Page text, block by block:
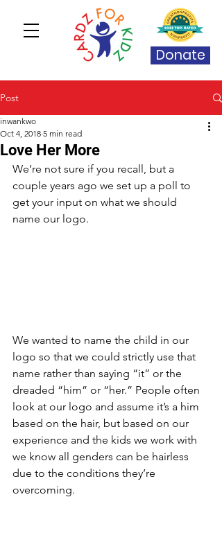
Donate
Post
Love Her More
inwankwo
Oct 4, 2018 5 min read
We’re not sure if you recall, but a
couple years ago we set up a poll to
get your input on what we should
name our logo.
We wanted to name the child in our
logo so that we could strictly use that
name rather than saying “it” or the
dreaded “him” or “her.” People often
look at our logo and assume it’s a him
based on the hair, but based on our
experience and the kids we work with
we know all genders can be hairless
due to the conditions they’re
overcoming.